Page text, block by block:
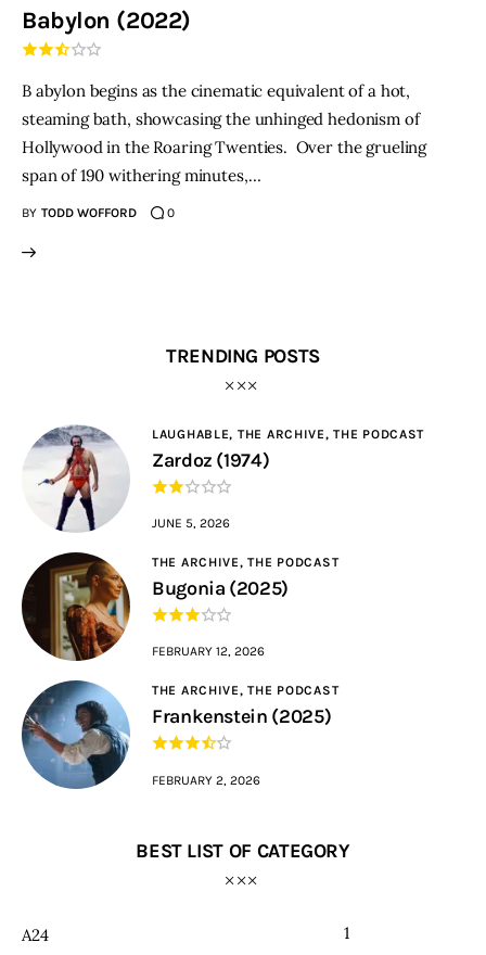
THE PODCAST
Advertise
Subscribe
Contacts
Babylon (2022)
B abylon begins as the cinematic equivalent of a hot,
steaming bath, showcasing the unhinged hedonism of
Hollywood in the Roaring Twenties. Over the grueling
span of 190 withering minutes,…
BY TODD WOFFORD 0
TRENDING POSTS
LAUGHABLE, THE ARCHIVE,THE PODCAST
Zardoz (1974)
JUNE 5, 2026
THE ARCHIVE,THE PODCAST
Bugonia (2025)
FEBRUARY 12, 2026
THE ARCHIVE,THE PODCAST
Frankenstein (2025)
FEBRUARY 2, 2026
BEST LIST OF CATEGORY
A24
1